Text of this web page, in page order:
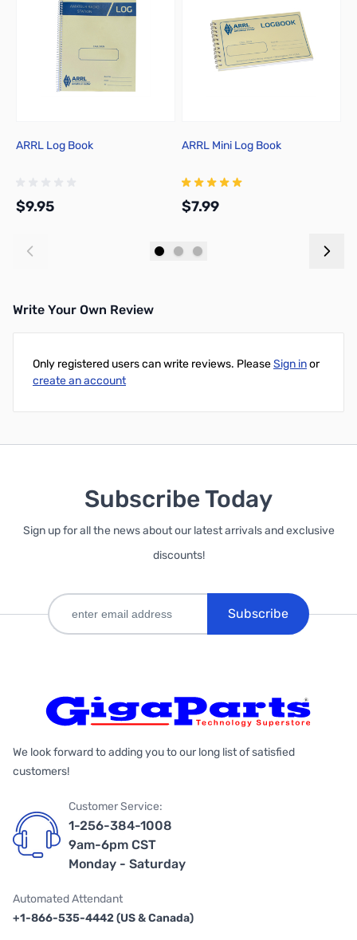
ARRL Log Book
$9.95
ARRL Mini Log Book
$7.99
Write Your Own Review
Only registered users can write reviews. PleaseSign inor
create an account
Subscribe Today
Sign up for all the news about our latest arrivals and exclusive
discounts!
Subscribe
We look forward to adding you to our long list of satisfied
customers!
Customer Service:
1-256-384-1008
9am-6pm CST
Monday - Saturday
Automated Attendant
+1-866-535-4442 (US & Canada)